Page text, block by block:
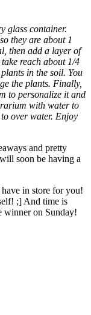
glass container.
they are about 1
then add a layer of
reach about 1/4
in the soil. You
the plants. Finally,
to personalize it and
with water to
over water. Enjoy
and pretty
soon be having a
in store for you!
;] And time is
winner on Sunday!